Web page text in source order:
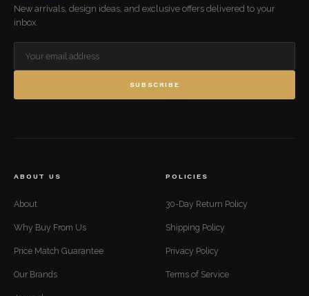
New arrivals, design ideas, and exclusive offers delivered to your
inbox.
SUBSCRIBE
ABOUT US
About
Why Buy From Us
Price Match Guarantee
Our Brands
POLICIES
30-Day Return Policy
Shipping Policy
Privacy Policy
Terms of Service